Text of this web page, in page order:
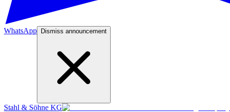
WhatsApp Dismiss announcement
Stahl & Söhne KG